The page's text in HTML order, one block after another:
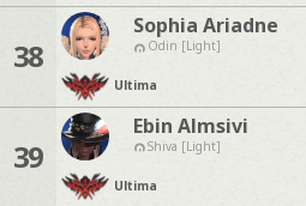
38
Sophia Ariadne
Odin [Light]
Ultima
39
Ebin Almsivi
Shiva [Light]
Ultima